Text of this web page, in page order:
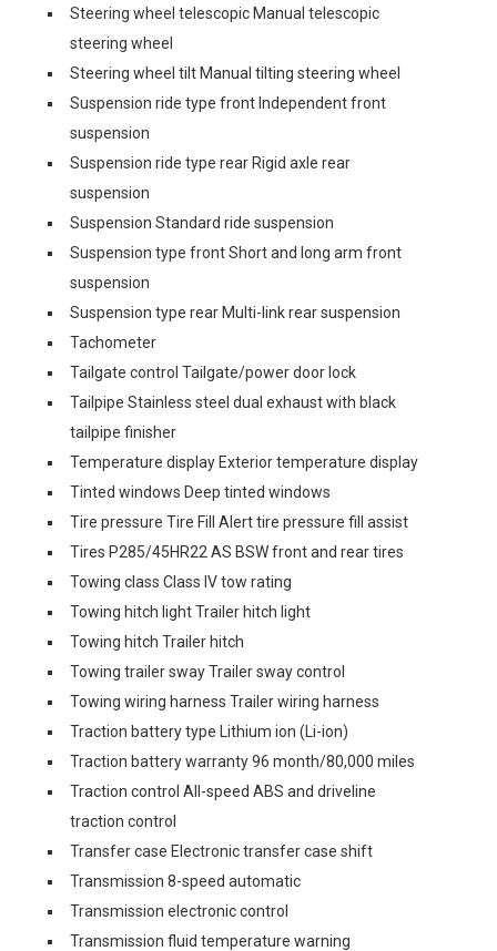
Steering wheel telescopic Manual telescopic
steering wheel
Steering wheel tilt Manual tilting steering wheel
Suspension ride type front Independent front
suspension
Suspension ride type rear Rigid axle rear
suspension
Suspension Standard ride suspension
Suspension type front Short and long arm front
suspension
Suspension type rear Multi-link rear suspension
Tachometer
Tailgate control Tailgate/power door lock
Tailpipe Stainless steel dual exhaust with black
tailpipe finisher
Temperature display Exterior temperature display
Tinted windows Deep tinted windows
Tire pressure Tire Fill Alert tire pressure fill assist
Tires P285/45HR22 AS BSW front and rear tires
Towing class Class IV tow rating
Towing hitch light Trailer hitch light
Towing hitch Trailer hitch
Towing trailer sway Trailer sway control
Towing wiring harness Trailer wiring harness
Traction battery type Lithium ion (Li-ion)
Traction battery warranty 96 month/80,000 miles
Traction control All-speed ABS and driveline
traction control
Transfer case Electronic transfer case shift
Transmission 8-speed automatic
Transmission electronic control
Transmission fluid temperature warning